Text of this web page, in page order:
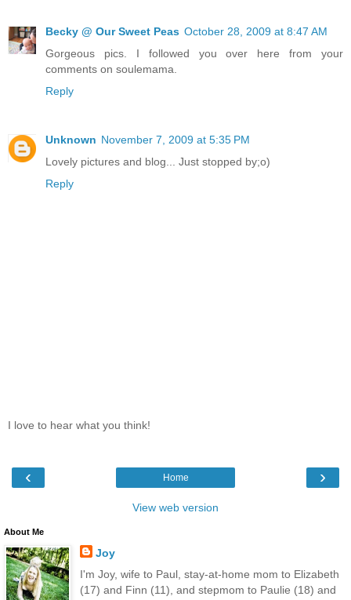
Becky @ Our Sweet Peas October 28, 2009 at 8:47 AM
Gorgeous pics. I followed you over here from your
comments on soulemama.
Reply
Unknown November 7, 2009 at 5:35 PM
Lovely pictures and blog... Just stopped by;o)
Reply
I love to hear what you think!
‹ ›
Home
View web version
About Me
Joy
I'm Joy, wife to Paul, stay-at-home mom to Elizabeth
(17) and Finn (11), and stepmom to Paulie (18) and